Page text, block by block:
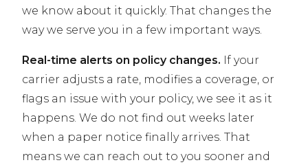
we know about it quickly. That changes the
way we serve you in a few important ways.
Real-time alerts on policy changes. If your
carrier adjusts a rate, modifies a coverage, or
flags an issue with your policy, we see it as it
happens. We do not find out weeks later
when a paper notice finally arrives. That
means we can reach out to you sooner and